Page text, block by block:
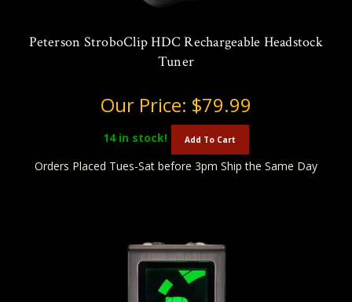
Peterson StroboClip HDC Rechargeable Headstock
Tuner
Our Price: $79.99
14in stock! Add To Cart
Orders Placed Tues-Sat before 3pm Ship the Same Day